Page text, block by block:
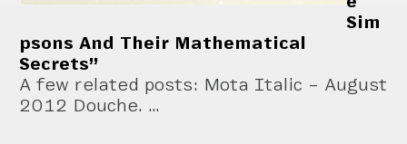
Sim
psons And Their Mathematical
Secrets”
A few related posts: Mota Italic – August
2012 Douche. …